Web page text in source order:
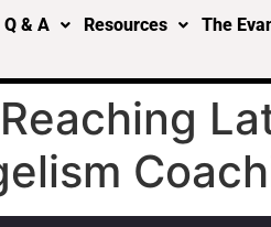
Q & A Resources The